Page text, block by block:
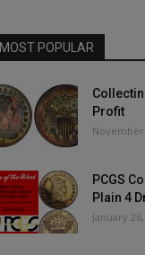
MOST POPULAR
Profit
November
PCGS
Plain 4
January